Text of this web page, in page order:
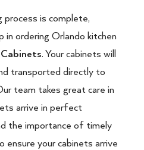
is complete,
ordering Orlando kitchen
. Your cabinets will
transported directly to
team takes great care in
arrive in perfect
the importance of timely
ensure your cabinets arrive